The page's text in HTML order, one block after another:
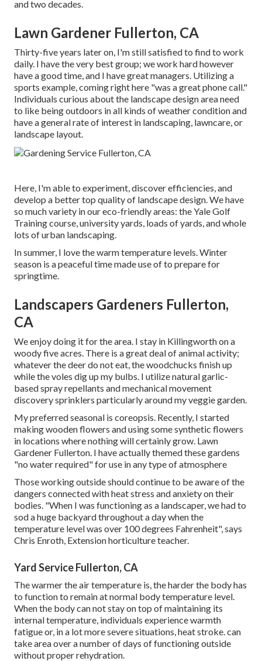
and two decades.
Lawn Gardener Fullerton, CA
Thirty-five years later on, I'm still satisfied to find to work
daily. I have the very best group; we work hard however
have a good time, and I have great managers. Utilizing a
sports example, coming right here "was a great phone call."
Individuals curious about the landscape design area need
to like being outdoors in all kinds of weather condition and
have a general rate of interest in landscaping, lawncare, or
landscape layout.
Here, I'm able to experiment, discover efficiencies, and
develop a better top quality of landscape design. We have
so much variety in our eco-friendly areas: the Yale Golf
Training course, university yards, loads of yards, and whole
lots of urban landscaping.
In summer, I love the warm temperature levels. Winter
season is a peaceful time made use of to prepare for
springtime.
Landscapers Gardeners Fullerton,
CA
We enjoy doing it for the area. I stay in Killingworth on a
woody five acres. There is a great deal of animal activity;
whatever the deer do not eat, the woodchucks finish up
while the voles dig up my bulbs. I utilize natural garlic-
based spray repellants and mechanical movement
discovery sprinklers particularly around my veggie garden.
My preferred seasonal is coreopsis. Recently, I started
making wooden flowers and using some synthetic flowers
in locations where nothing will certainly grow. Lawn
Gardener Fullerton. I have actually themed these gardens
"no water required" for use in any type of atmosphere
Those working outside should continue to be aware of the
dangers connected with heat stress and anxiety on their
bodies. "When I was functioning as a landscaper, we had to
sod a huge backyard throughout a day when the
temperature level was over 100 degrees Fahrenheit", says
Chris Enroth, Extension horticulture teacher.
Yard Service Fullerton, CA
The warmer the air temperature is, the harder the body has
to function to remain at normal body temperature level.
When the body can not stay on top of maintaining its
internal temperature, individuals experience warmth
fatigue or, in a lot more severe situations, heat stroke. can
take area over a number of days of functioning outside
without proper rehydration.